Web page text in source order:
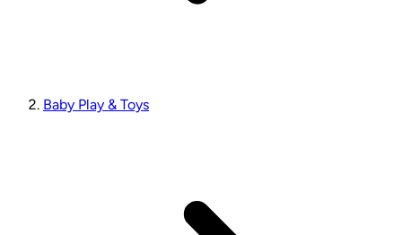
Baby Play & Toys